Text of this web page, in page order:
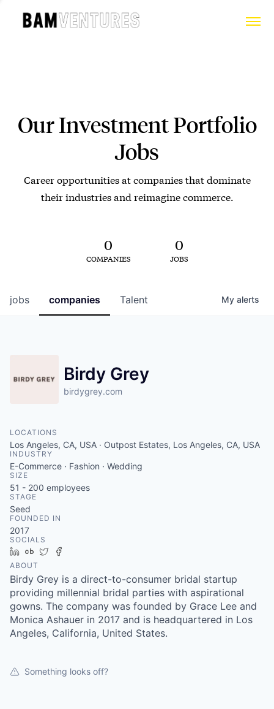
Our Investment Portfolio
Jobs
Career opportunities at companies that dominate
their industries and reimagine commerce.
0
COMPANIES
0
JOBS
jobs companies Talent My alerts
Birdy Grey
birdygrey.com
LOCATIONS
Los Angeles, CA, USA · Outpost Estates, Los Angeles, CA, USA
INDUSTRY
E-Commerce · Fashion · Wedding
SIZE
51 - 200 employees
STAGE
Seed
FOUNDED IN
2017
SOCIALS
LinkedIn
Crunchbase
Twitter
ABOUT
Birdy Grey is a direct-to-consumer bridal startup
providing millennial bridal parties with aspirational
gowns. The company was founded by Grace Lee and
Monica Ashauer in 2017 and is headquartered in Los
Angeles, California, United States.
Something looks off?